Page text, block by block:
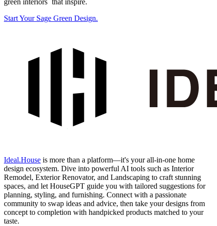
green interiors` that inspire.
Start Your Sage Green Design.
Ideal.House is more than a platform—it's your all-in-one home
design ecosystem. Dive into powerful AI tools such as Interior
Remodel, Exterior Renovator, and Landscaping to craft stunning
spaces, and let HouseGPT guide you with tailored suggestions for
planning, styling, and furnishing. Connect with a passionate
community to swap ideas and advice, then take your designs from
concept to completion with handpicked products matched to your
taste.